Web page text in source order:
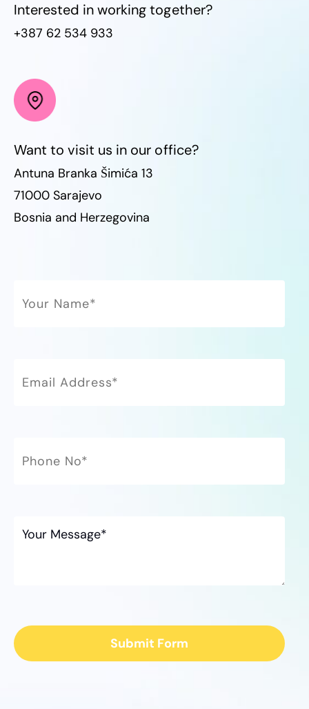
Interested in working together?
+387 62 534 933
Want to visit us in our office?
Antuna Branka Šimića 13
71000 Sarajevo
Bosnia and Herzegovina